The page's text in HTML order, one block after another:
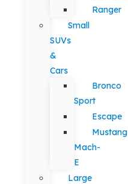
Ranger
Small
SUVs
&
Cars
Bronco
Sport
Escape
Mustang
Mach-
E
Large